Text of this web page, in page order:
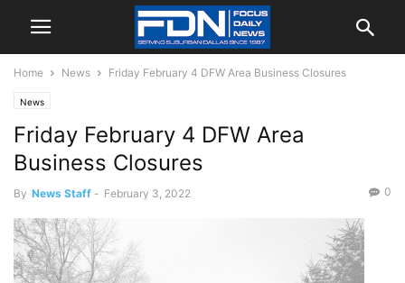
Home News Friday February 4 DFW Area Business Closures
News
Friday February 4 DFW Area
Business Closures
By News Staff - February 3, 2022 0